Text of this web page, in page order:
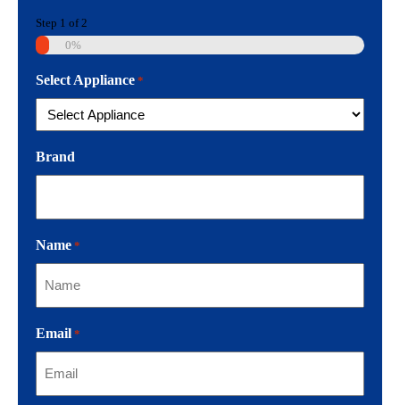
Step 1 of2
0%
Select Appliance *
Brand
Name *
Email *